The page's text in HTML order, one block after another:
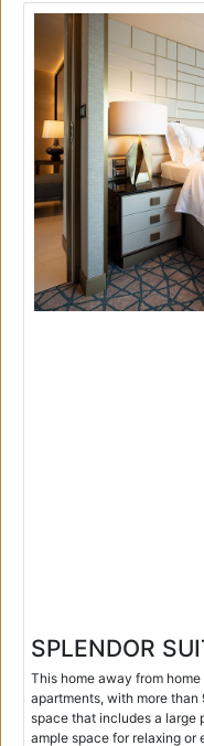
SPLENDOR
This home away from
apartments, with more
space that includes a large
ample space for relaxing